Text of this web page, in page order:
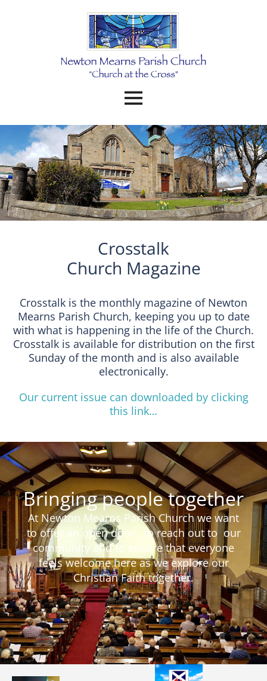
Crosstalk
Church Magazine
Crosstalk is the monthly magazine of Newton
Mearns Parish Church, keeping you up to date
with what is happening in the life of the Church.
Crosstalk is available for distribution on the first
Sunday of the month and is also available
electronically.
Our current issue can downloaded by clicking
this link…
Bringing people together
At Newton Mearns Parish Church we want
to offer an open door , to reach out to our
community and to ensure that everyone
feels welcome here as we explore our
Christian Faith together.